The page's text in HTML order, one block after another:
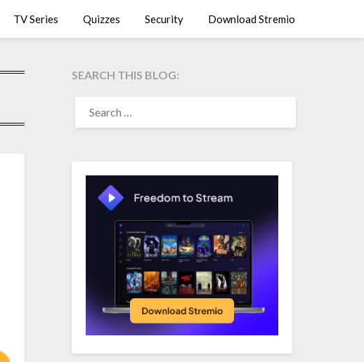
TV Series Quizzes Security Download Stremio
SEARCH THIS BLOG:
FOR: